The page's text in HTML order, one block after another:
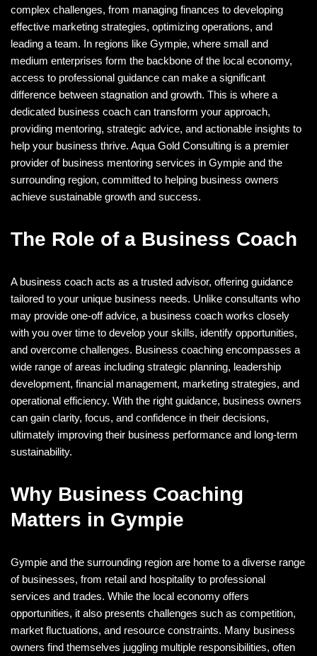
complex challenges, from managing finances to developing
effective marketing strategies, optimizing operations, and
leading a team. In regions like Gympie, where small and
medium enterprises form the backbone of the local economy,
access to professional guidance can make a significant
difference between stagnation and growth. This is where a
dedicated business coach can transform your approach,
providing mentoring, strategic advice, and actionable insights to
help your business thrive. Aqua Gold Consulting is a premier
provider of business mentoring services in Gympie and the
surrounding region, committed to helping business owners
achieve sustainable growth and success.
The Role of a Business Coach
A business coach acts as a trusted advisor, offering guidance
tailored to your unique business needs. Unlike consultants who
may provide one-off advice, a business coach works closely
with you over time to develop your skills, identify opportunities,
and overcome challenges. Business coaching encompasses a
wide range of areas including strategic planning, leadership
development, financial management, marketing strategies, and
operational efficiency. With the right guidance, business owners
can gain clarity, focus, and confidence in their decisions,
ultimately improving their business performance and long-term
sustainability.
Why Business Coaching
Matters in Gympie
Gympie and the surrounding region are home to a diverse range
of businesses, from retail and hospitality to professional
services and trades. While the local economy offers
opportunities, it also presents challenges such as competition,
market fluctuations, and resource constraints. Many business
owners find themselves juggling multiple responsibilities, often